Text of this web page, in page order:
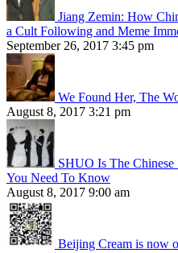
Jiang Zemin: How
a Cult Following and Meme
September 26, 2017 3:45 pm
We Found Her, The
August 8, 2017 3:21 pm
SHUO Is The
You Need To Know
August 8, 2017 9:00 am
Beijing Cream is now